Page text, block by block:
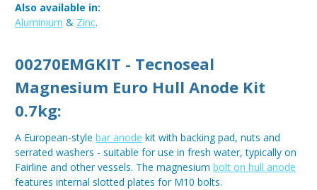
Also available in:
Aluminium & Zinc.
00270EMGKIT - Tecnoseal
Magnesium Euro Hull Anode Kit
0.7kg:
A European-style bar anode kit with backing pad, nuts and
serrated washers - suitable for use in fresh water, typically on
Fairline and other vessels. The magnesium bolt on hull anode
features internal slotted plates for M10 bolts.